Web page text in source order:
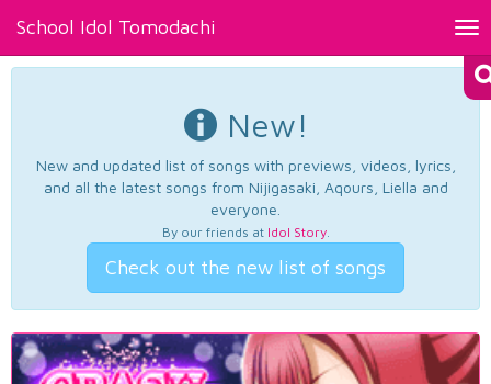
School Idol Tomodachi
New!
New and updated list of songs with previews, videos, lyrics,
and all the latest songs from Nijigasaki, Aqours, Liella and
everyone.
By our friends at Idol Story.
Check out the new list of songs